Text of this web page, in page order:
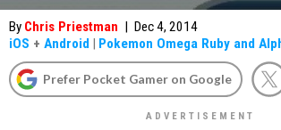
By Chris Priestman | Dec 4, 2014
iOS + Android | Pokemon Omega Ruby and
Prefer Pocket Gamer on Google